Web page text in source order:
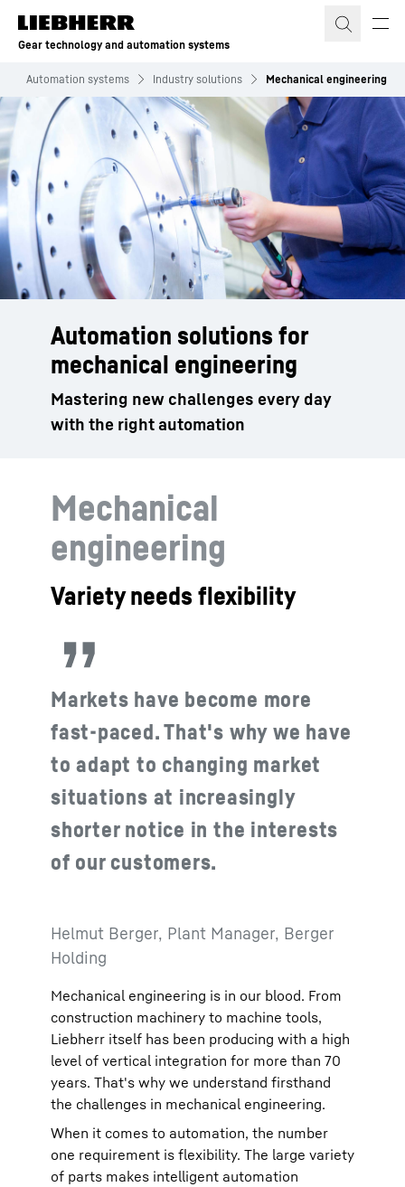
Skip to content
Gear technology and automation systems
Automation systems Industry solutions Mechanical engineering
Automation solutions for
mechanical engineering
Mastering new challenges every day
with the right automation
Mechanical
engineering
Variety needs flexibility
Markets have become more
fast-paced. That's why we have
to adapt to changing market
situations at increasingly
shorter notice in the interests
of our customers.
Helmut Berger, Plant Manager, Berger
Holding
Mechanical engineering is in our blood. From
construction machinery to machine tools,
Liebherr itself has been producing with a high
level of vertical integration for more than 70
years. That's why we understand firsthand
the challenges in mechanical engineering.
When it comes to automation, the number
one requirement is flexibility. The large variety
of parts makes intelligent automation